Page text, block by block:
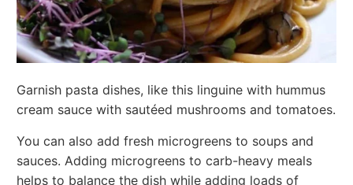
Garnish pasta dishes, like this linguine with hummus
cream sauce with sautéed mushrooms and tomatoes.
You can also add fresh microgreens to soups and
sauces. Adding microgreens to carb-heavy meals
helps to balance the dish while adding loads of